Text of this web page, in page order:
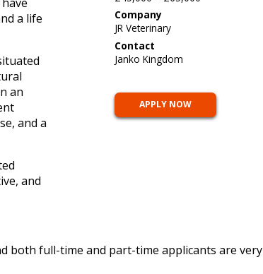
Company
JR Veterinary
Contact
Janko Kingdom
APPLY NOW
a life
an
and a
and
both full-time and part-time applicants are very